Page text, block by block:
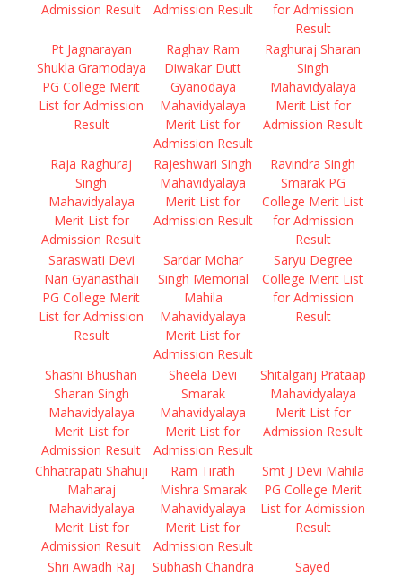
Admission Result
Admission Result
for Admission
Result
Pt Jagnarayan
Shukla Gramodaya
PG College Merit
List for Admission
Result
Raghav Ram
Diwakar Dutt
Gyanodaya
Mahavidyalaya
Merit List for
Admission Result
Raghuraj Sharan
Singh
Mahavidyalaya
Merit List for
Admission Result
Raja Raghuraj
Singh
Mahavidyalaya
Merit List for
Admission Result
Rajeshwari Singh
Mahavidyalaya
Merit List for
Admission Result
Ravindra Singh
Smarak PG
College Merit List
for Admission
Result
Saraswati Devi
Nari Gyanasthali
PG College Merit
List for Admission
Result
Sardar Mohar
Singh Memorial
Mahila
Mahavidyalaya
Merit List for
Admission Result
Saryu Degree
College Merit List
for Admission
Result
Shashi Bhushan
Sharan Singh
Mahavidyalaya
Merit List for
Admission Result
Sheela Devi
Smarak
Mahavidyalaya
Merit List for
Admission Result
Shitalganj Prataap
Mahavidyalaya
Merit List for
Admission Result
Chhatrapati Shahuji
Maharaj
Mahavidyalaya
Merit List for
Admission Result
Ram Tirath
Mishra Smarak
Mahavidyalaya
Merit List for
Admission Result
Smt J Devi Mahila
PG College Merit
List for Admission
Result
Shri Awadh Raj
Subhash Chandra
Sayed